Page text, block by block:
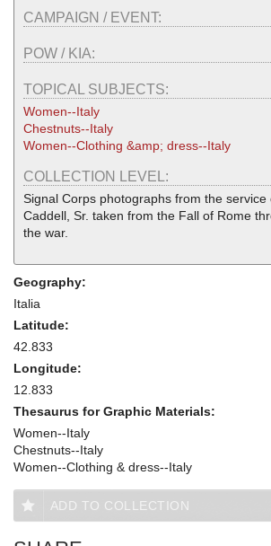
CAMPAIGN / EVENT:
POW / KIA:
TOPICAL SUBJECTS:
Women--Italy
Chestnuts--Italy
Women--Clothing &amp; dress--Italy
COLLECTION LEVEL:
Signal Corps photographs from the service
Caddell, Sr. taken from the Fall of Rome
the war.
Geography:
Italia
Latitude:
42.833
Longitude:
12.833
Thesaurus for Graphic Materials:
Women--Italy
Chestnuts--Italy
Women--Clothing & dress--Italy
ADD TO COLLECTION